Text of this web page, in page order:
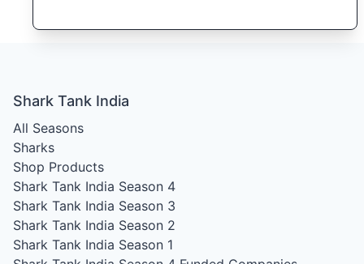
Shark Tank India
All Seasons
Sharks
Shop Products
Shark Tank India Season 4
Shark Tank India Season 3
Shark Tank India Season 2
Shark Tank India Season 1